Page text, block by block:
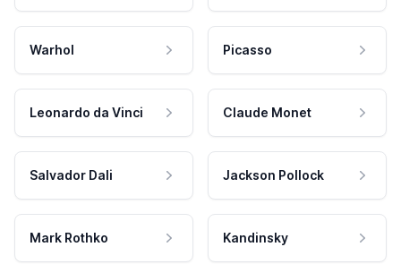
Warhol Picasso
Leonardo da Vinci Claude Monet
Salvador Dali Jackson Pollock
Mark Rothko Kandinsky